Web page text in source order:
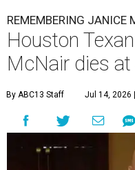
REMEMBERING JANICE
Houston
McNair dies
By ABC13 Staff Jul 14, 2026